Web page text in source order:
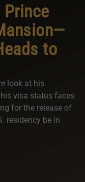
Prince
to
look at his
visa status faces
for the release of
residency be in